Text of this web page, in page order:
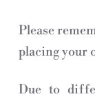
Please
placing your
Due to